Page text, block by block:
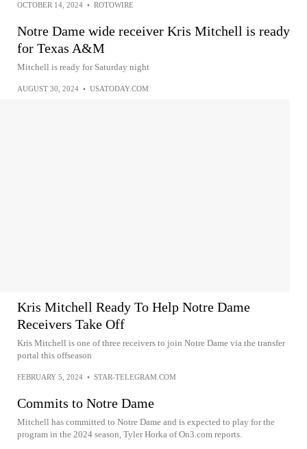
OCTOBER 14, 2024 • ROTOWIRE
Notre Dame wide receiver Kris Mitchell is ready
for Texas A&M
Mitchell is ready for Saturday night
AUGUST 30, 2024 • USATODAY.COM
Kris Mitchell Ready To Help Notre Dame
Receivers Take Off
Kris Mitchell is one of three receivers to join Notre Dame via the transfer
portal this offseason
FEBRUARY 5, 2024 • STAR-TELEGRAM.COM
Commits to Notre Dame
Mitchell has committed to Notre Dame and is expected to play for the
program in the 2024 season, Tyler Horka of On3.com reports.